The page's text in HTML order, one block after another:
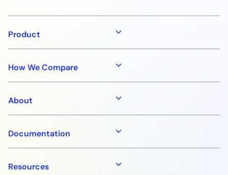
Product
How We Compare
About
Documentation
Resources